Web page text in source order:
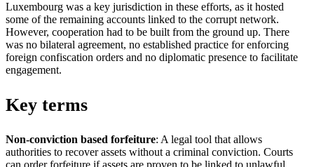
Luxembourg was a key jurisdiction in these efforts, as it hosted
some of the remaining accounts linked to the corrupt network.
However, cooperation had to be built from the ground up. There
was no bilateral agreement, no established practice for enforcing
foreign confiscation orders and no diplomatic presence to facilitate
engagement.
Key terms
Non-conviction based forfeiture: A legal tool that allows
authorities to recover assets without a criminal conviction. Courts